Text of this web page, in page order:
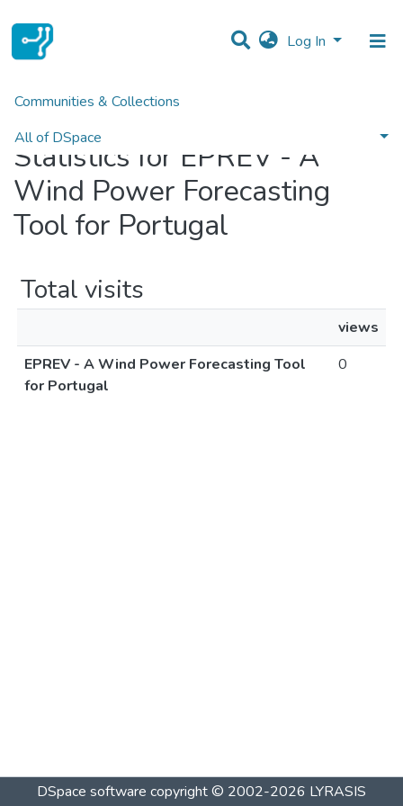
Log In
Communities & Collections
All of DSpace
Home Statistics
Statistics for EPREV - A
Wind Power Forecasting
Tool for Portugal
Total visits
views
EPREV - A Wind Power Forecasting Tool
for Portugal
0
DSpace software copyright © 2002-2026 LYRASIS